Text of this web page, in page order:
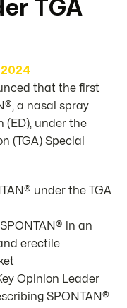
TGA
that the first
a nasal spray
(ED), under the
(TGA) Special
under the TGA
in an
erectile
Opinion Leader
SPONTAN®